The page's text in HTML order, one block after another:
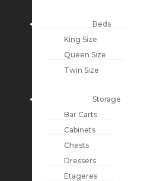
Beds
King Size
Queen Size
Twin Size
Storage
Bar Carts
Cabinets
Chests
Dressers
Etageres